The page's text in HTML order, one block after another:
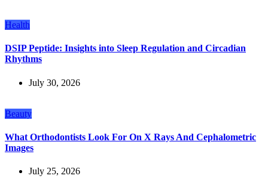
Health
DSIP Peptide: Insights into Sleep Regulation and Circadian
Rhythms
July 30, 2026
Beauty
What Orthodontists Look For On X Rays And Cephalometric
Images
July 25, 2026